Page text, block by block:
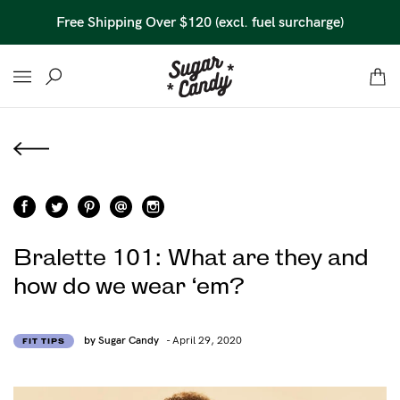
45 Day Money Back Guarantee*
Bralette 101: What are they and
how do we wear ‘em?
FIT TIPS by Sugar Candy - April 29, 2020